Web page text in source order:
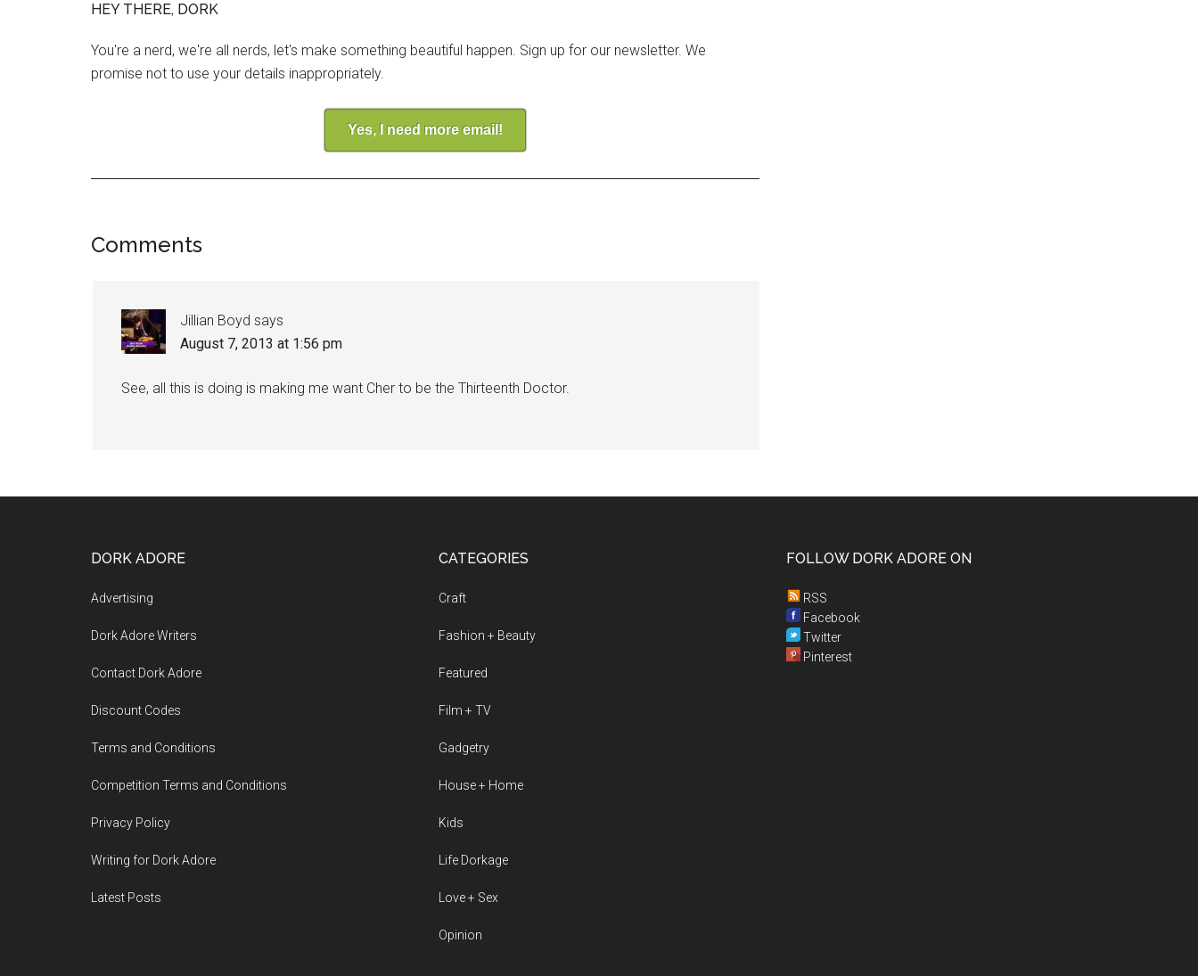
HEY THERE, DORK
You're a nerd, we're all nerds, let's make something beautiful happen. Sign up for our newsletter. We
promise not to use your details inappropriately.
Yes, I need more email!
Comments
Jillian Boyd says
August 7, 2013 at 1:56 pm
See, all this is doing is making me want Cher to be the Thirteenth Doctor.
DORK ADORE
Advertising
Dork Adore Writers
Contact Dork Adore
Discount Codes
Terms and Conditions
Competition Terms and Conditions
Privacy Policy
Writing for Dork Adore
Latest Posts
CATEGORIES
Craft
Fashion + Beauty
Featured
Film + TV
Gadgetry
House + Home
Kids
Life Dorkage
Love + Sex
Opinion
FOLLOW DORK ADORE ON
RSS
Facebook
Twitter
Pinterest